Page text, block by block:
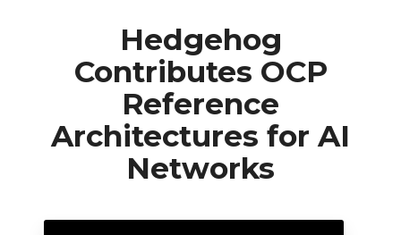
Hedgehog
Contributes OCP
Reference
Architectures for AI
Networks